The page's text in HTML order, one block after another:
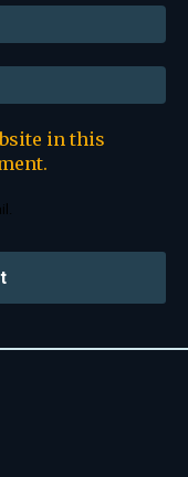
in this